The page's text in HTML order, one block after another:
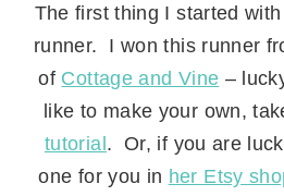
The first thing I started
runner. I won this runner
of Cottage and Vine –
like to make your own,
tutorial. Or, if you are
one for you in her Etsy